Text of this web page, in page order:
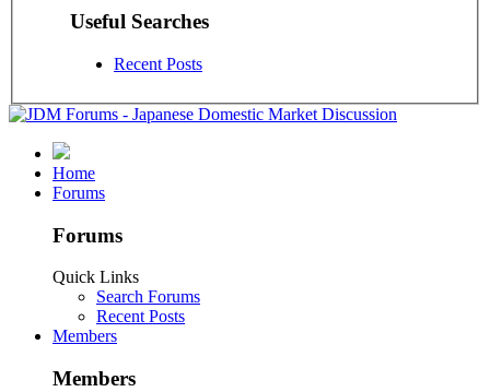
Useful Searches
Recent Posts
Home
Forums
Forums
Quick Links
Search Forums
Recent Posts
Members
Members